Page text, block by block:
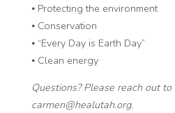
⦁ Protecting the environment
⦁ Conservation
⦁ “Every Day is Earth Day”
⦁ Clean energy
Questions? Please reach out
carmen@healutah.org.